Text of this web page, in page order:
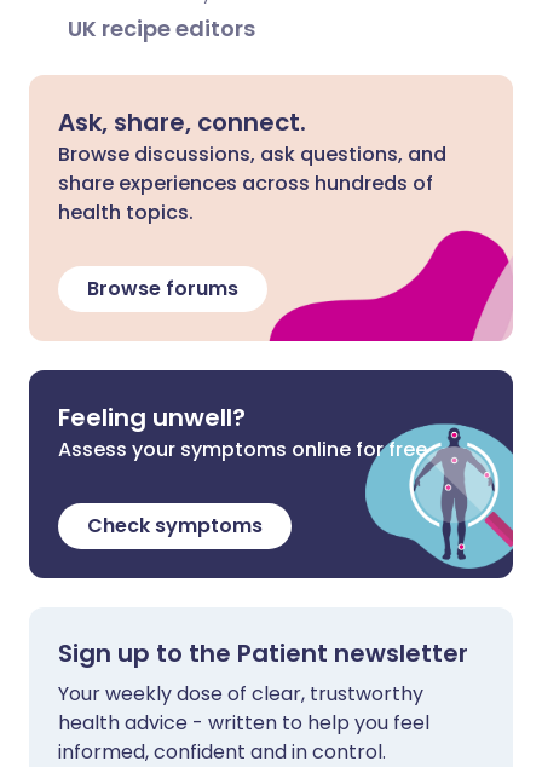
UK recipe editors
Ask, share, connect.
Browse discussions, ask questions, and
share experiences across hundreds of
health topics.
Browse forums
Feeling unwell?
Assess your symptoms online for free
Check symptoms
Sign up to the Patient newsletter
Your weekly dose of clear, trustworthy
health advice - written to help you feel
informed, confident and in control.